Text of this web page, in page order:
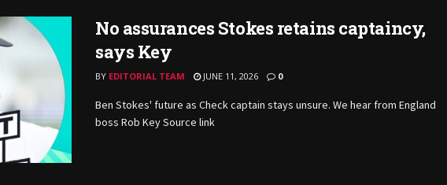
No assurances Stokes retains captaincy,
says Key
BY EDITORIAL TEAM JUNE 11, 2026 0
Ben Stokes' future as Check captain stays unsure. We hear from England
boss Rob Key Source link